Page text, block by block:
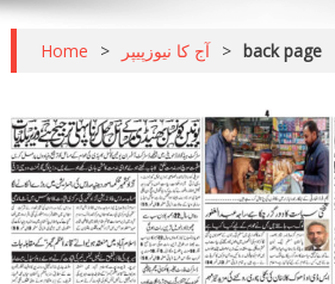
Home > آج کا نیوزپیپر > back page